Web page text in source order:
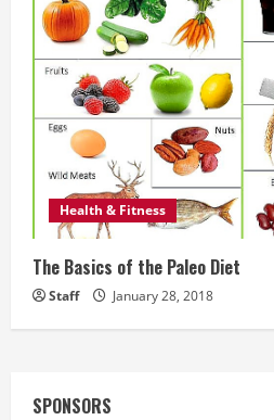
Health & Fitness
The Basics of the Paleo Diet
Staff January 28, 2018
SPONSORS